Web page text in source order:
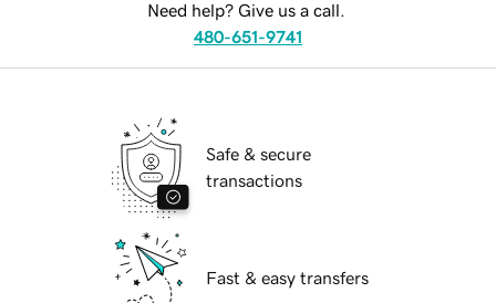
Need help? Give us a call.
480-651-9741
Safe & secure
transactions
Fast & easy transfers